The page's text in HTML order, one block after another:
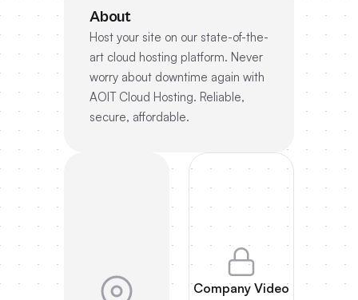
About
Host your site on our state-of-the-
art cloud hosting platform. Never
worry about downtime again with
AOIT Cloud Hosting. Reliable,
secure, affordable.
Company Video